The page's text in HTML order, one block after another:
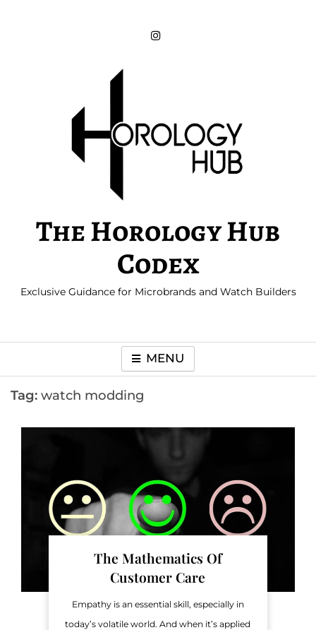
The Horology Hub
Codex
Exclusive Guidance for Microbrands and Watch Builders
MENU
Tag: watch modding
The Mathematics Of
Customer Care
Empathy is an essential skill, especially in
today’s volatile world. And when it’s applied